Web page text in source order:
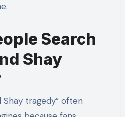
Search
Shay
Shay tragedy” often